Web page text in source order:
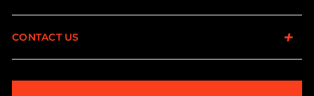
CONTACT US